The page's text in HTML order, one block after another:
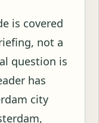
is covered
not a
question is
has
city